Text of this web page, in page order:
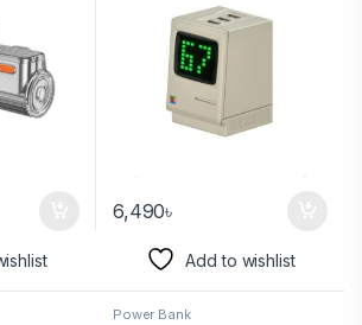
6,490৳
Add to wishlist
Power Bank